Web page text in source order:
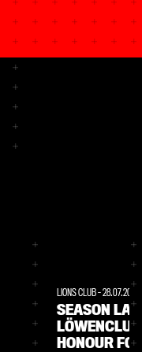
LIONS CLUB-28.07.2026
SEASON
HONOUR